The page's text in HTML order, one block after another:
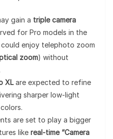
gain a triple camera
for Pro models in the
enjoy telephoto zoom
zoom) without
XLare expected to refine
sharper low-light
are set to play a bigger
like real-time “Camera